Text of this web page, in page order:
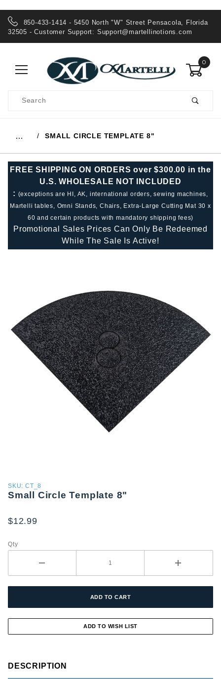
850-433-1414 - 5450 North "W" Street Pensacola, Florida
32505 - Customer Support: Support@martellinotions.com
0
Search
… SMALL CIRCLE TEMPLATE 8"
FREE SHIPPING ON ORDERS over $300.00 in the
U.S. WHOLESALE NOT INCLUDED
: (exceptions are HI, AK, international orders, sewing machines,
Martelli tables, Omni Stands, Chairs, Extra-Large Cutting Mat 30 x
60 and certain products with mandatory shipping fees)
Promotional Sales Prices Can Only Be Redeemed
While The Sale Is Active!
Purchase
Small
Template
SKU: CT_8
Small Circle Template 8"
$12.99
Qty
DESCRIPTION